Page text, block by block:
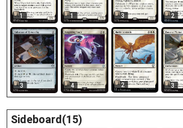
1 1 3 2
3 4 2 3
Sideboard(15)